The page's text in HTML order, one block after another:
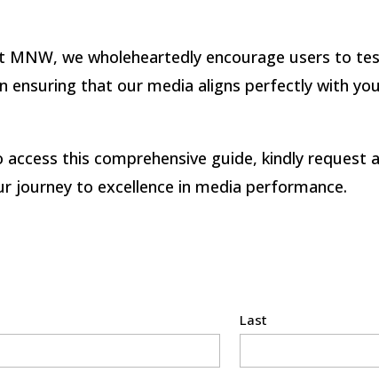
MNW, we wholeheartedly encourage users to
ensuring that our media aligns perfectly with
access this comprehensive guide, kindly
journey to excellence in media performance.
Last